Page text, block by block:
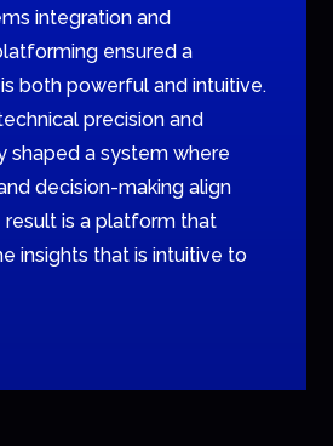
integration and
ensured a
both powerful and intuitive.
precision and
shaped a system where
decision-making align
result is a platform that
insights that is intuitive to